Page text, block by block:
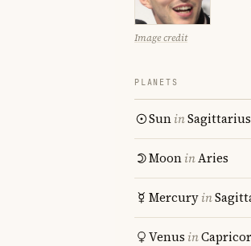
Image credit
PLANETS
SuninSagittarius
MooninAries
Mercuryin
Venus in